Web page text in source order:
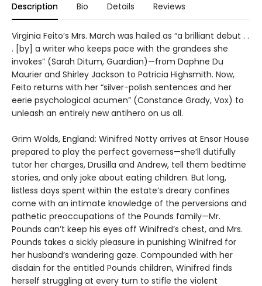
Description Bio Details Reviews
Virginia Feito’s Mrs. March was hailed as “a brilliant debut . .
. [by] a writer who keeps pace with the grandees she
invokes” (Sarah Ditum, Guardian)—from Daphne Du
Maurier and Shirley Jackson to Patricia Highsmith. Now,
Feito returns with her “silver-polish sentences and her
eerie psychological acumen” (Constance Grady, Vox) to
unleash an entirely new antihero on us all.
Grim Wolds, England: Winifred Notty arrives at Ensor House
prepared to play the perfect governess—she’ll dutifully
tutor her charges, Drusilla and Andrew, tell them bedtime
stories, and only joke about eating children. But long,
listless days spent within the estate’s dreary confines
come with an intimate knowledge of the perversions and
pathetic preoccupations of the Pounds family—Mr.
Pounds can’t keep his eyes off Winifred’s chest, and Mrs.
Pounds takes a sickly pleasure in punishing Winifred for
her husband’s wandering gaze. Compounded with her
disdain for the entitled Pounds children, Winifred finds
herself struggling at every turn to stifle the violent